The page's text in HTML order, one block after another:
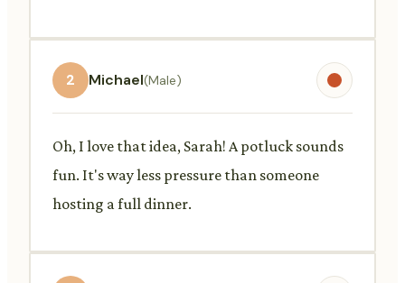
2 Michael(Male)
Oh, I love that idea, Sarah! A potluck sounds
fun. It's way less pressure than someone
hosting a full dinner.